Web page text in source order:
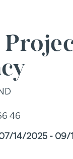
46
14/2025 - 09/